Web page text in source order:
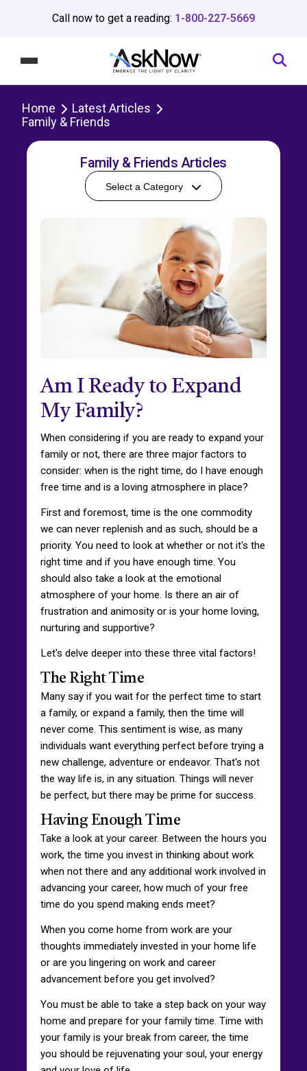
Call now to get a reading: 1-800-227-5669
Home
Latest Articles
Family & Friends
Family & Friends Articles
Select a Category
Am I Ready to Expand
My Family?
When considering if you are ready to expand your
family or not, there are three major factors to
consider: when is the right time, do I have enough
free time and is a loving atmosphere in place?
First and foremost, time is the one commodity
we can never replenish and as such, should be a
priority. You need to look at whether or not it's the
right time and if you have enough time. You
should also take a look at the emotional
atmosphere of your home. Is there an air of
frustration and animosity or is your home loving,
nurturing and supportive?
Let's delve deeper into these three vital factors!
The Right Time
Many say if you wait for the perfect time to start
a family, or expand a family, then the time will
never come. This sentiment is wise, as many
individuals want everything perfect before trying a
new challenge, adventure or endeavor. That's not
the way life is, in any situation. Things will never
be perfect, but there may be prime for success.
Having Enough Time
Take a look at your career. Between the hours you
work, the time you invest in thinking about work
when not there and any additional work involved in
advancing your career, how much of your free
time do you spend making ends meet?
When you come home from work are your
thoughts immediately invested in your home life
or are you lingering on work and career
advancement before you get involved?
You must be able to take a step back on your way
home and prepare for your family time. Time with
your family is your break from career, the time
you should be rejuvenating your soul, your energy